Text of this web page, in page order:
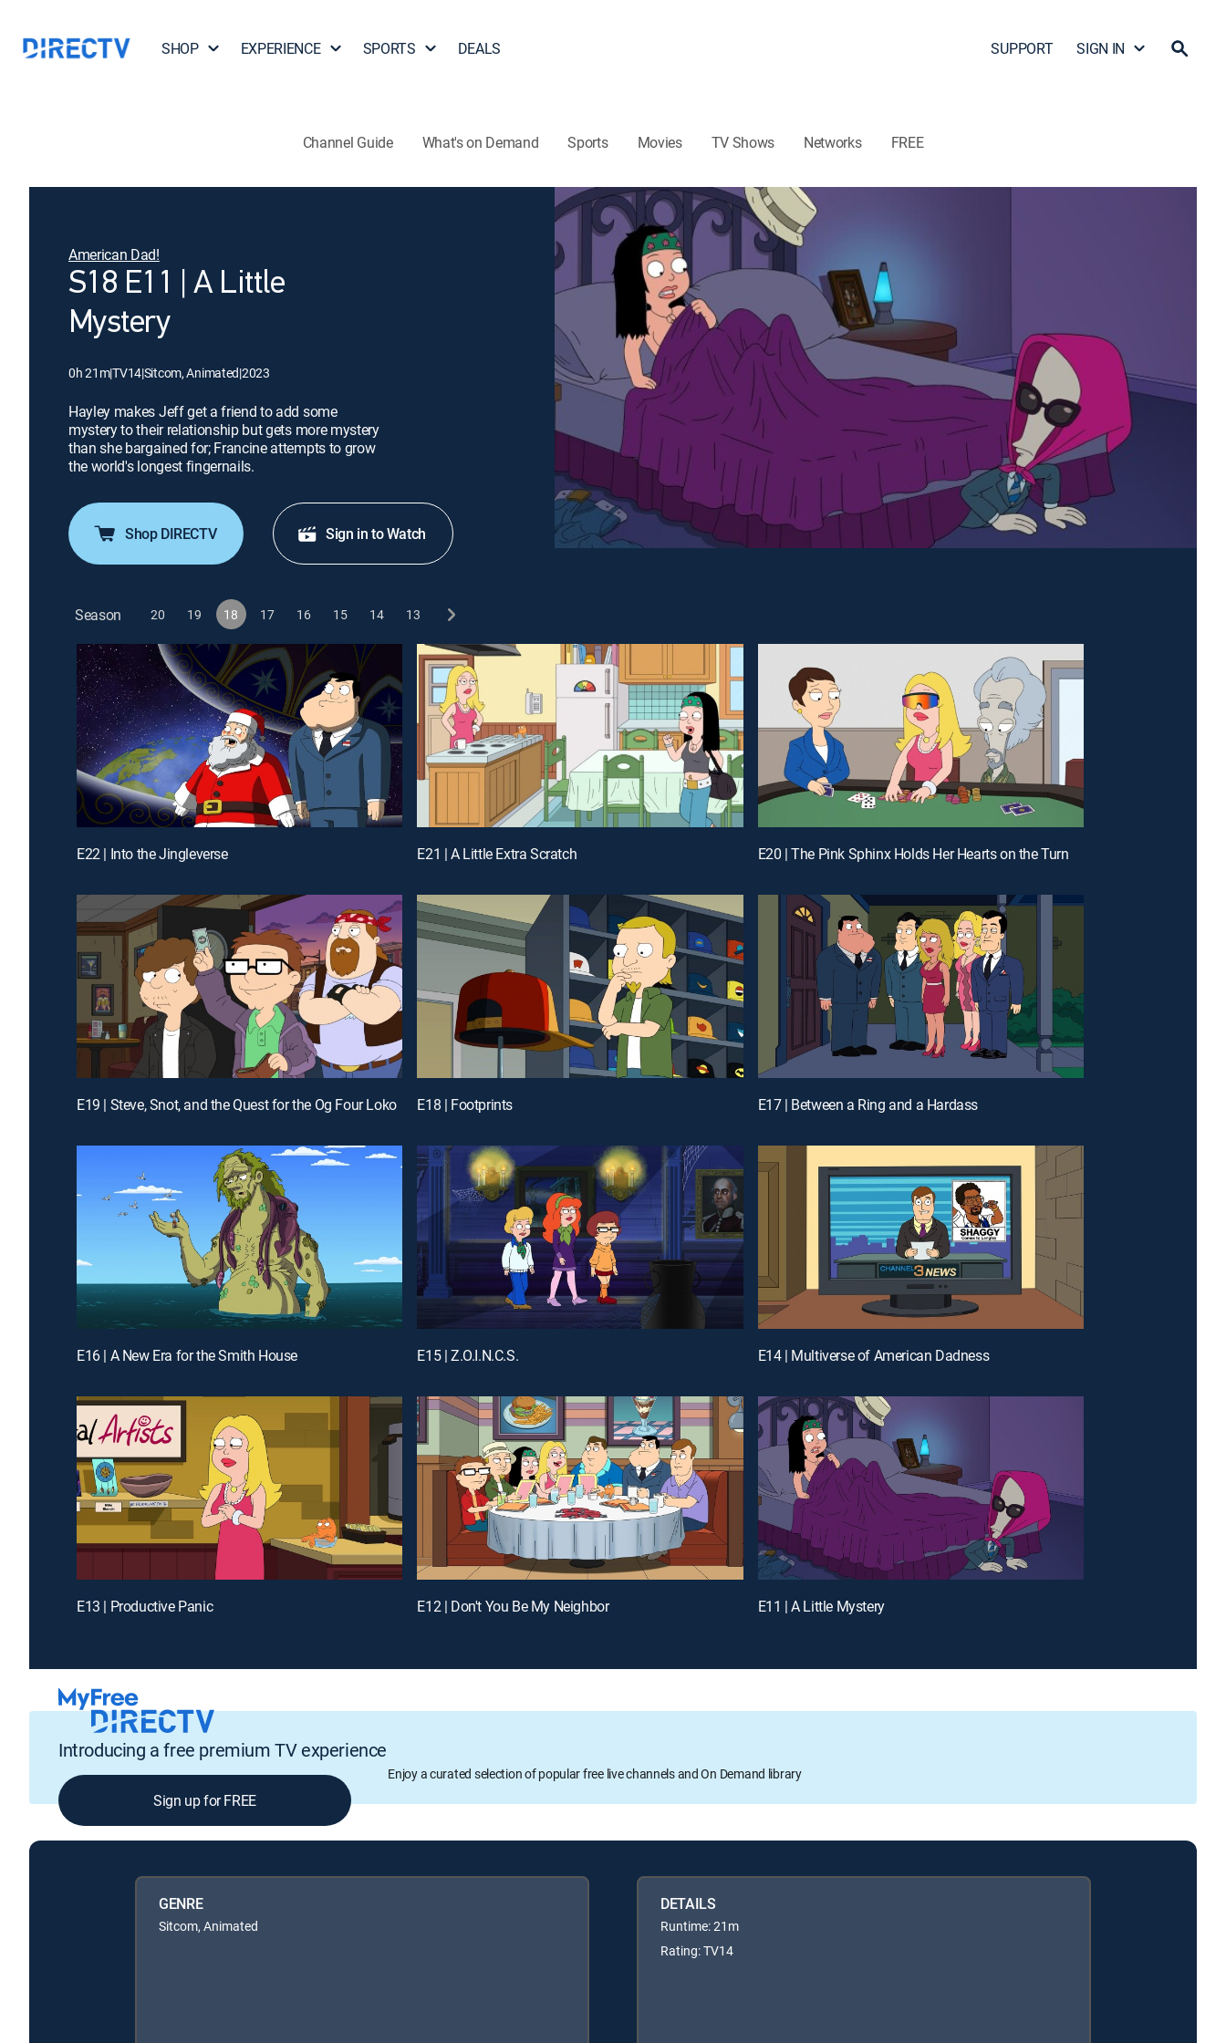
SHOP EXPERIENCE SPORTS DEALS SUPPORT SIGN IN
Channel Guide What's on Demand Sports Movies TV Shows Networks FREE
American Dad!
S18 E11 | A Little
Mystery
0h 21m|TV14|Sitcom, Animated|2023
Hayley makes Jeff get a friend to add some
mystery to their relationship but gets more mystery
than she bargained for; Francine attempts to grow
the world's longest fingernails.
Shop DIRECTV Sign in to Watch
Season 20 19 18 17 16 15 14 13
E22 | Into the Jingleverse E21 | A Little Extra Scratch E20 | The Pink Sphinx Holds Her Hearts on the Turn
E19 | Steve, Snot, and the Quest for the Og Four Loko E18 | Footprints E17 | Between a Ring and a Hardass
E16 | A New Era for the Smith House E15 | Z.O.I.N.C.S. E14 | Multiverse of American Dadness
E13 | Productive Panic E12 | Don't You Be My Neighbor E11 | A Little Mystery
Introducing a free premium TV experience
Enjoy a curated selection of popular free live channels and On Demand library
Sign up for FREE
GENRE
Sitcom, Animated
DETAILS
Runtime: 21m
Rating: TV14